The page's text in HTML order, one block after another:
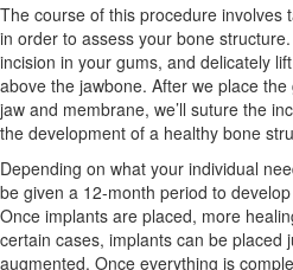
The course of this procedure involves
in order to assess your bone
incision in your gums, and delicately
above the jawbone. After we place
jaw and membrane, we’ll suture the
the development of a healthy bone
Depending on what your individual
be given a 12-month period to
Once implants are placed, more
certain cases, implants can be placed
augmented. Once everything is